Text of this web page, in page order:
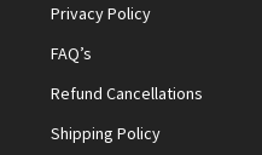
Privacy Policy
FAQ’s
Refund Cancellations
Shipping Policy